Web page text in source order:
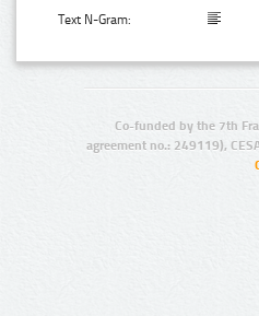
Text N-Gram:
Co-funded by the 7th
agreement no.: 249119),